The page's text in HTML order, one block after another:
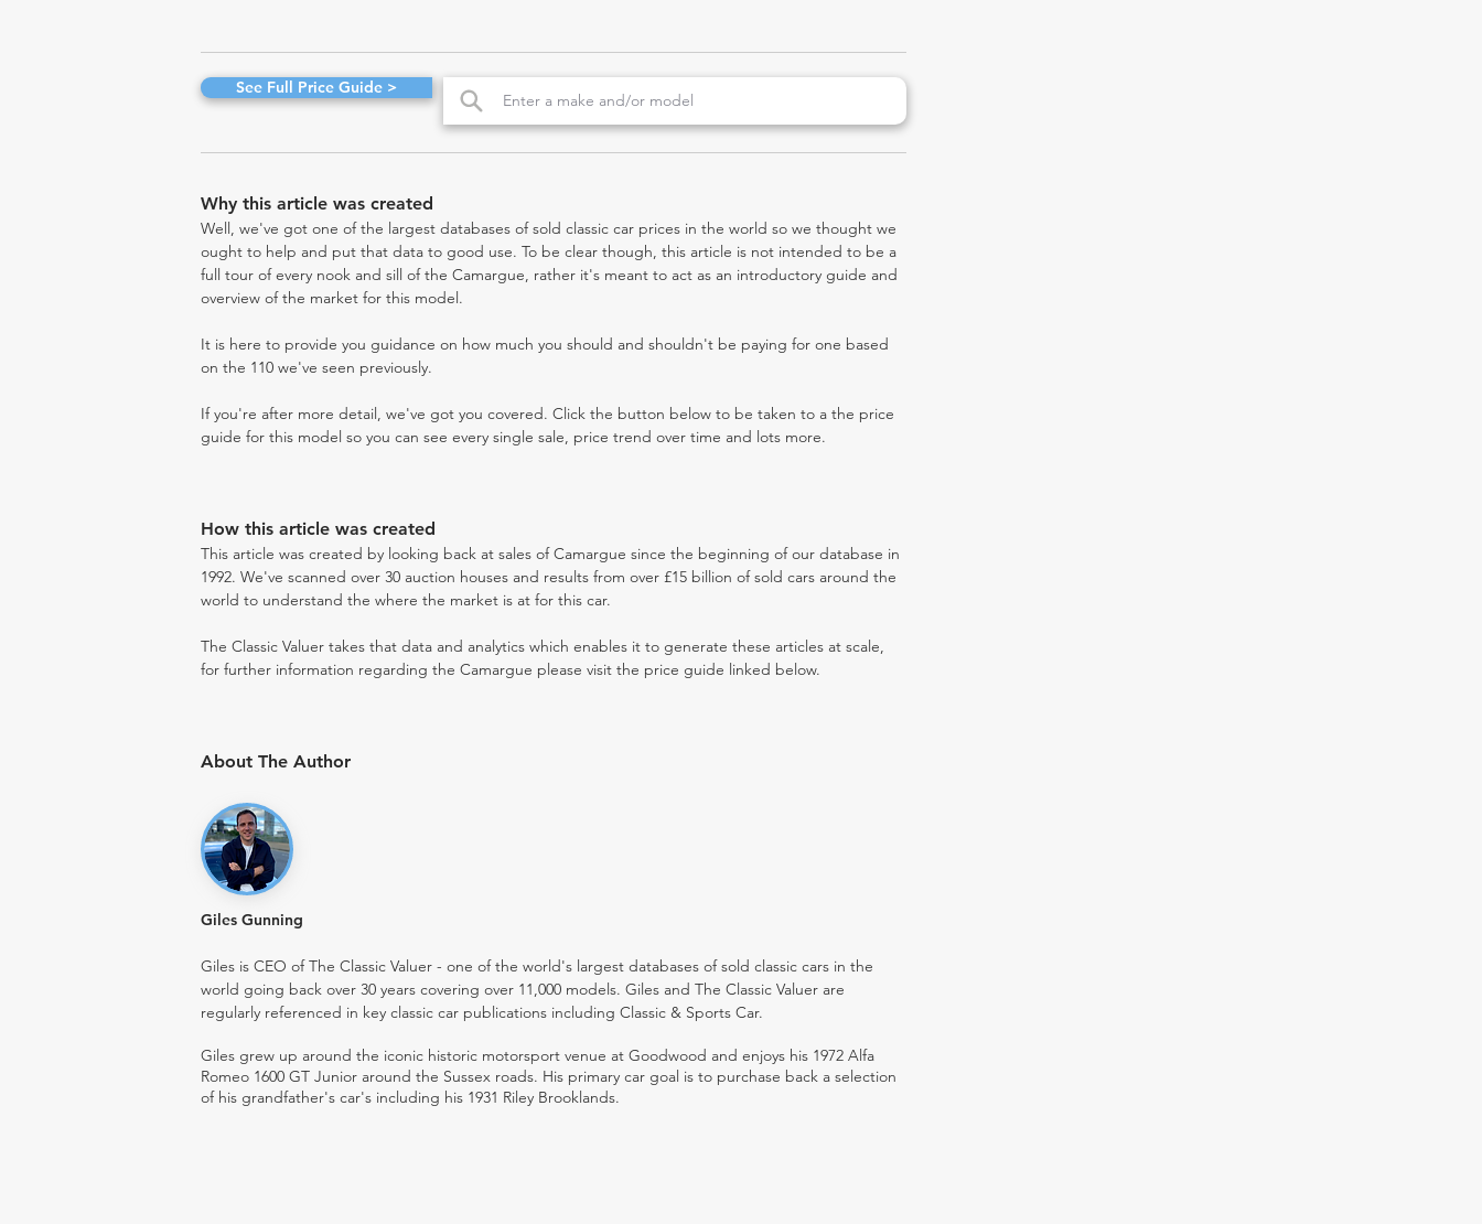
See Full Price Guide >
Why this article was created
Well, we've got one of the largest databases of sold classic car prices in the world so we thought we
ought to help and put that data to good use. To be clear though, this article is not intended to be a
full tour of every nook and sill of the Camargue, rather it's meant to act as an introductory guide and
overview of the market for this model.
It is here to provide you guidance on how much you should and shouldn't be paying for one based
on the 110 we've seen previously.
If you're after more detail, we've got you covered. Click the button below to be taken to a the price
guide for this model so you can see every single sale, price trend over time and lots more.
How this article was created
This article was created by looking back at sales of Camargue since the beginning of our database in
1992. We've scanned over 30 auction houses and results from over £15 billion of sold cars around the
world to understand the where the market is at for this car.
The Classic Valuer takes that data and analytics which enables it to generate these articles at scale,
for further information regarding the Camargue please visit the price guide linked below.
About The Author
Giles Gunning
Giles is CEO of The Classic Valuer - one of the world's largest databases of sold classic cars in the
world going back over 30 years covering over 11,000 models. Giles and The Classic Valuer are
regularly referenced in key classic car publications including Classic & Sports Car.
Giles grew up around the iconic historic motorsport venue at Goodwood and enjoys his 1972 Alfa
Romeo 1600 GT Junior around the Sussex roads. His primary car goal is to purchase back a selection
of his grandfather's car's including his 1931 Riley Brooklands.